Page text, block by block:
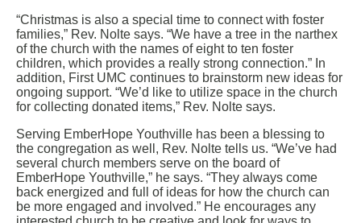
“Christmas is also a special time to connect with foster
families,” Rev. Nolte says. “We have a tree in the narthex
of the church with the names of eight to ten foster
children, which provides a really strong connection.” In
addition, First UMC continues to brainstorm new ideas for
ongoing support. “We’d like to utilize space in the church
for collecting donated items,” Rev. Nolte says.
Serving EmberHope Youthville has been a blessing to
the congregation as well, Rev. Nolte tells us. “We’ve had
several church members serve on the board of
EmberHope Youthville,” he says. “They always come
back energized and full of ideas for how the church can
be more engaged and involved.” He encourages any